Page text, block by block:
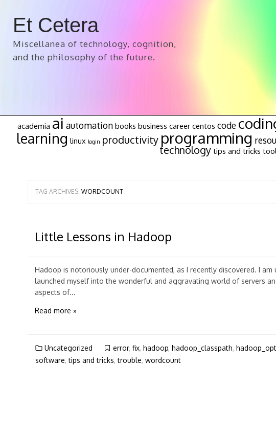
Et Cetera
Miscellanea of technology, cognition,
and the philosophy of the future.
academia ai automation books business career centos code
learning linux login productivity programming
technology tips and tricks tool
TAG ARCHIVES: WORDCOUNT
Little Lessons in Hadoop
Hadoop is notoriously under-documented, as I recently discovered. I
launched myself into the wonderful and aggravating world of servers
aspects of...
Read more »
Uncategorized error, fix, hadoop, hadoop_classpath,
software,tips and tricks,trouble, wordcount